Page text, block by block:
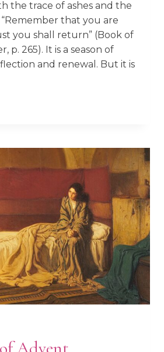
the trace of ashes and the
that you are
you shall return” (Book of
p. 265). It is a season of
and renewal. But it is